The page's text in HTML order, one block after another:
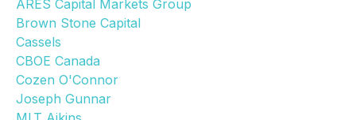
ARES Capital Markets Group
Brown Stone Capital
Cassels
CBOE Canada
Cozen O'Connor
Joseph Gunnar